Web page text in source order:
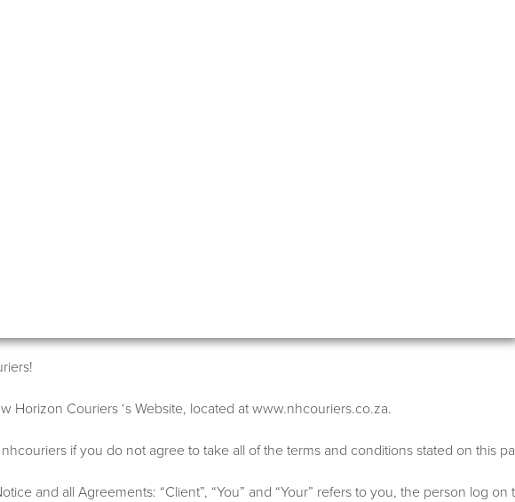
Couriers ‘s Website, located at www.nhcouriers.co.za.
if you do not agree to take all of the terms and conditions stated on this
and all Agreements: “Client”, “You” and “Your” refers to you, the person log on